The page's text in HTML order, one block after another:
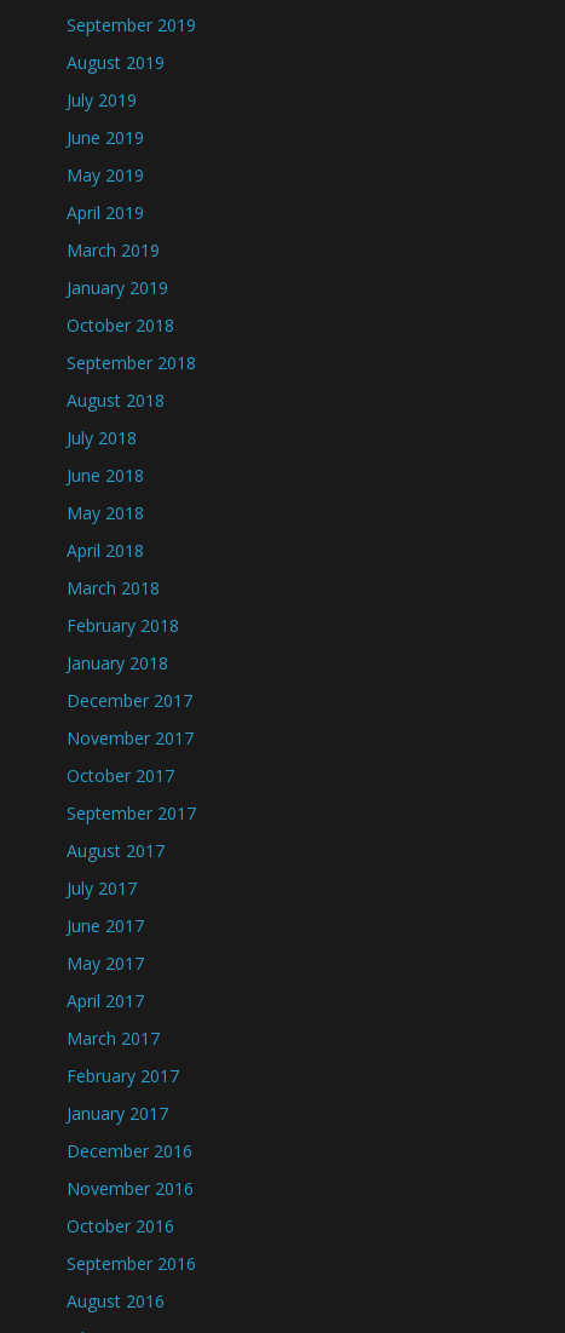
September 2019
August 2019
July 2019
June 2019
May 2019
April 2019
March 2019
January 2019
October 2018
September 2018
August 2018
July 2018
June 2018
May 2018
April 2018
March 2018
February 2018
January 2018
December 2017
November 2017
October 2017
September 2017
August 2017
July 2017
June 2017
May 2017
April 2017
March 2017
February 2017
January 2017
December 2016
November 2016
October 2016
September 2016
August 2016